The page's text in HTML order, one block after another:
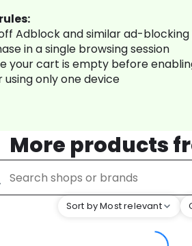
Adblock and similar ad-blocking
in a single browsing session
your cart is empty before
using only one device
More products
Sort by Most relevant